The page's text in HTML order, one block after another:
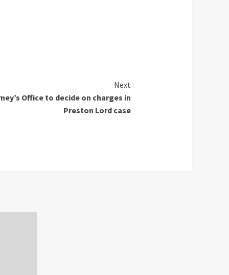
Next
Office to decide on charges in
Preston Lord case